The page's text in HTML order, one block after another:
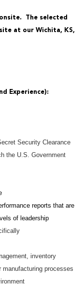
The selected
at our Wichita, KS,
Experience):
Security Clearance
the U.S. Government
reports that are
of leadership
inventory
manufacturing processes